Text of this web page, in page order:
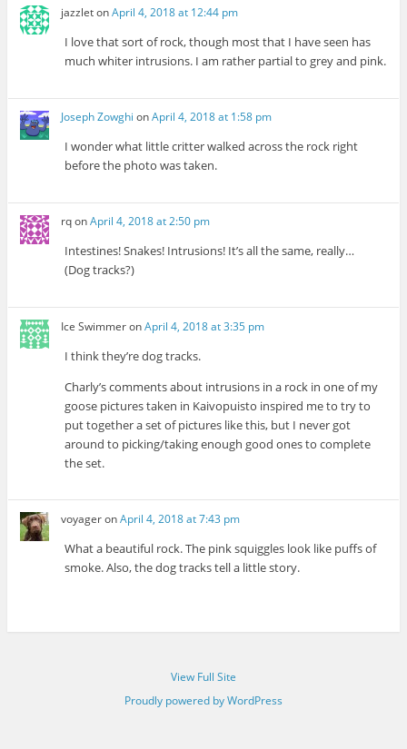
jazzletonApril 4, 2018 at 12:44 pm
I love that sort of rock, though most that I have seen has
much whiter intrusions. I am rather partial to grey and pink.
Joseph Zowghi onApril 4, 2018 at 1:58 pm
I wonder what little critter walked across the rock right
before the photo was taken.
rqonApril 4, 2018 at 2:50 pm
Intestines! Snakes! Intrusions! It’s all the same, really…
(Dog tracks?)
Ice SwimmeronApril 4, 2018 at 3:35 pm
I think they’re dog tracks.
Charly’s comments about intrusions in a rock in one of my
goose pictures taken in Kaivopuisto inspired me to try to
put together a set of pictures like this, but I never got
around to picking/taking enough good ones to complete
the set.
voyageronApril 4, 2018 at 7:43 pm
What a beautiful rock. The pink squiggles look like puffs of
smoke. Also, the dog tracks tell a little story.
View Full Site
Proudly powered by WordPress